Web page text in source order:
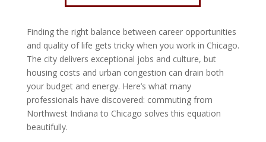
Finding the right balance between career opportunities
and quality of life gets tricky when you work in Chicago.
The city delivers exceptional jobs and culture, but
housing costs and urban congestion can drain both
your budget and energy. Here’s what many
professionals have discovered: commuting from
Northwest Indiana to Chicago solves this equation
beautifully.